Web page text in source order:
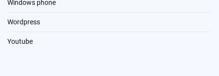
Windows phone
Wordpress
Youtube